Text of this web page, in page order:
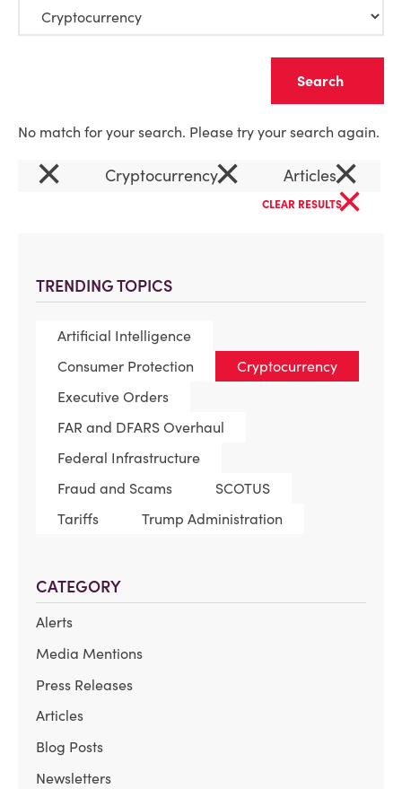
TRENDING TOPICS
Artificial Intelligence
Consumer Protection
Cryptocurrency
Executive Orders
FAR and DFARS Overhaul
Federal Infrastructure
Fraud and Scams
SCOTUS
Tariffs
Trump Administration
CATEGORY
Alerts
Media Mentions
Press Releases
Articles
Blog Posts
Newsletters
No match for your search. Please try your search again.
× Cryptocurrency× Articles×
CLEAR RESULTS×